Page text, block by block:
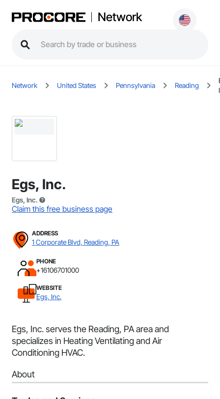
Network
Network United States Pennsylvania Reading
Egs, Inc.
Egs, Inc.
Claim this free business page
ADDRESS
1 Corporate Blvd, Reading, PA
PHONE
+16106701000
WEBSITE
Egs, Inc.
Egs, Inc. serves the Reading, PA area and
specializes in Heating Ventilating and Air
Conditioning HVAC.
About